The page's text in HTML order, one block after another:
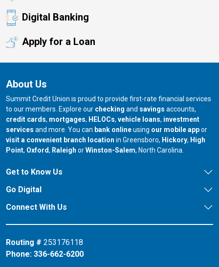
Digital Banking
Apply for a Loan
About Us
Summit Credit Union is proud to provide first-rate financial services
to our members. Explore our checking and savings accounts,
credit cards, mortgages, HELOCs, vehicle loans, investment
services and more. You can bank onlineusing our mobile appor
visit a convenient branch location in Greensboro, our branch in
Hickory, our
High
Point, our branch in
Oxford, our branch in
Raleigh orour branch in
Winston-Salem, North Carolina.
Get to Know Us
Go Digital
Connect With Us
Routing # 253176118
Phone: 336-662-6200